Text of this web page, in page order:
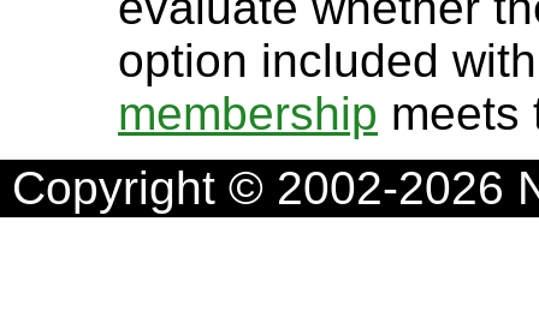
option included
membership meets
Copyright © 2002-2026